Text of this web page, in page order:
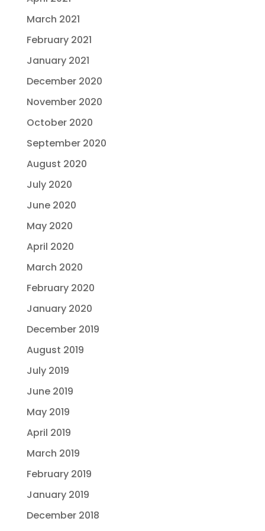
March 2021
February 2021
January 2021
December 2020
November 2020
October 2020
September 2020
August 2020
July 2020
June 2020
May 2020
April 2020
March 2020
February 2020
January 2020
December 2019
August 2019
July 2019
June 2019
May 2019
April 2019
March 2019
February 2019
January 2019
December 2018